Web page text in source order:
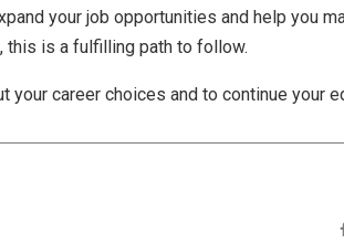
your job opportunities and help you
this is a fulfilling path to follow.
your career choices and to continue your